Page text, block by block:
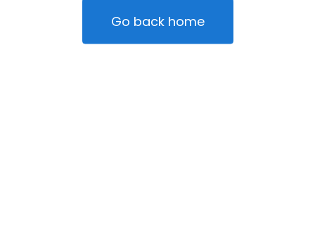
Go back home